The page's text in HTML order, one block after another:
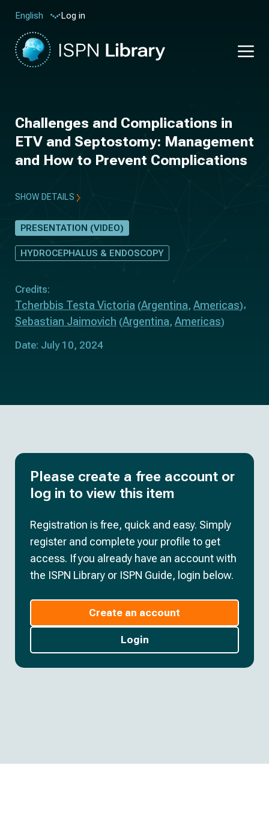
English Log in
Challenges and Complications in
ETV and Septostomy: Management
and How to Prevent Complications
SHOW DETAILS
PRESENTATION (VIDEO)
HYDROCEPHALUS & ENDOSCOPY
Credits:
Tcherbbis Testa Victoria (Argentina, Americas)
Sebastian Jaimovich (Argentina, Americas)
Date: July 10, 2024
Please create a free account or
log in to view this item
Registration is free, quick and easy. Simply
register and complete your profile to get
access. If you already have an account with
the ISPN Library or ISPN Guide, login below.
Create an account
Login